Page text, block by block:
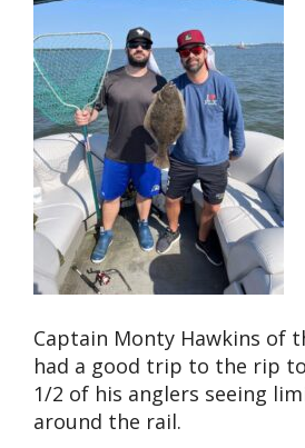
Captain Monty Hawkins of
had a good trip to the rip
1/2 of his anglers seeing
around the rail.